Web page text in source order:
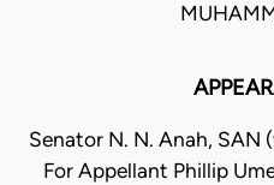
Senator N. N. Anah, SAN
For Appellant Phillip